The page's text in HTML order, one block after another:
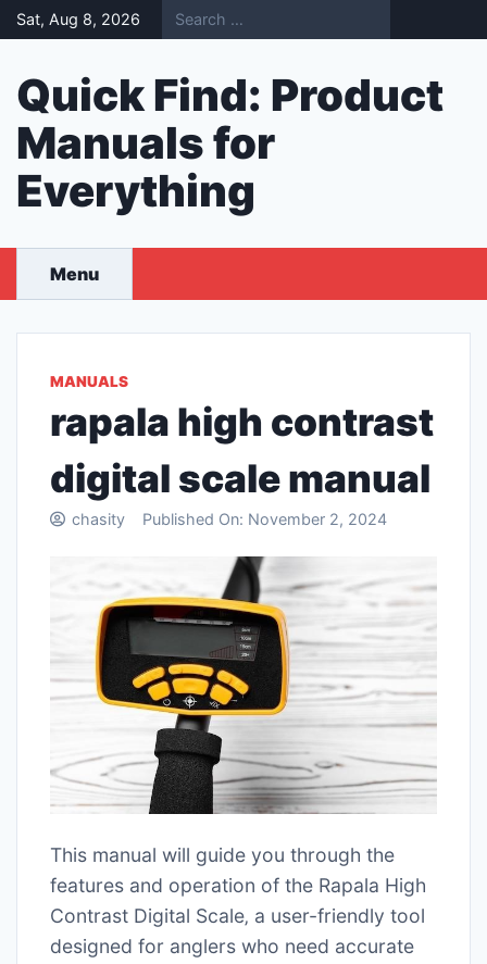
Skip
to
Sat, Aug 8, 2026
Quick Find: Product
Manuals for
Everything
Menu
MANUALS
rapala high contrast
digital scale manual
chasity Published On: November 2, 2024
This manual will guide you through the
features and operation of the Rapala High
Contrast Digital Scale‚ a user-friendly tool
designed for anglers who need accurate